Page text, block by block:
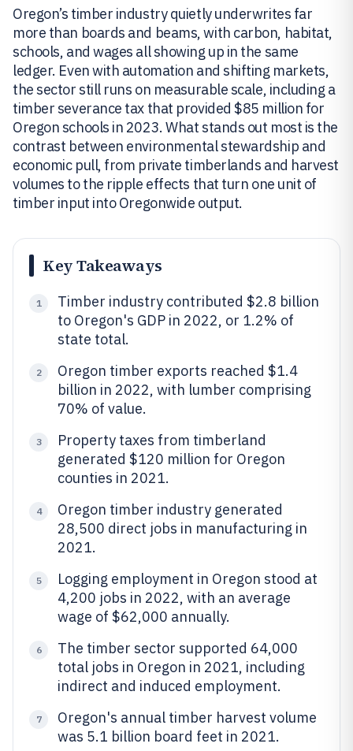
Oregon’s timber industry quietly underwrites far
more than boards and beams, with carbon, habitat,
schools, and wages all showing up in the same
ledger. Even with automation and shifting markets,
the sector still runs on measurable scale, including a
timber severance tax that provided $85 million for
Oregon schools in 2023. What stands out most is the
contrast between environmental stewardship and
economic pull, from private timberlands and harvest
volumes to the ripple effects that turn one unit of
timber input into Oregonwide output.
Key Takeaways
1
Timber industry contributed $2.8 billion
to Oregon's GDP in 2022, or 1.2% of
state total.
2
Oregon timber exports reached $1.4
billion in 2022, with lumber comprising
70% of value.
3
Property taxes from timberland
generated $120 million for Oregon
counties in 2021.
4
Oregon timber industry generated
28,500 direct jobs in manufacturing in
2021.
5
Logging employment in Oregon stood at
4,200 jobs in 2022, with an average
wage of $62,000 annually.
6
The timber sector supported 64,000
total jobs in Oregon in 2021, including
indirect and induced employment.
7
Oregon's annual timber harvest volume
was 5.1 billion board feet in 2021.